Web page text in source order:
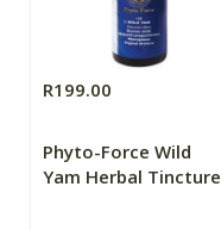
R199.00
Phyto-Force Wild
Yam Herbal Tincture